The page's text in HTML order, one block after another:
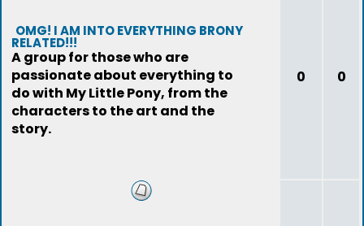
OMG! I AM INTO EVERYTHING BRONY
RELATED!!!
A group for those who are
passionate about everything to
do with My Little Pony, from the
characters to the art and the
story.
0 0